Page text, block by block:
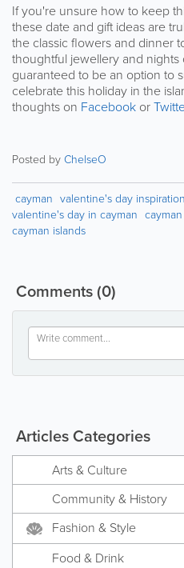
If you're unsure how to keep
these date and gift ideas are
the classic flowers and dinner
thoughtful jewellery and
guaranteed to be an option to
celebrate this holiday in the
thoughts on Facebook or
Posted byChelseO
cayman valentine's day inspiration
valentine's day in cayman
cayman islands
Comments(0)
Articles Categories
Arts & Culture
Community & History
Fashion & Style
Food & Drink